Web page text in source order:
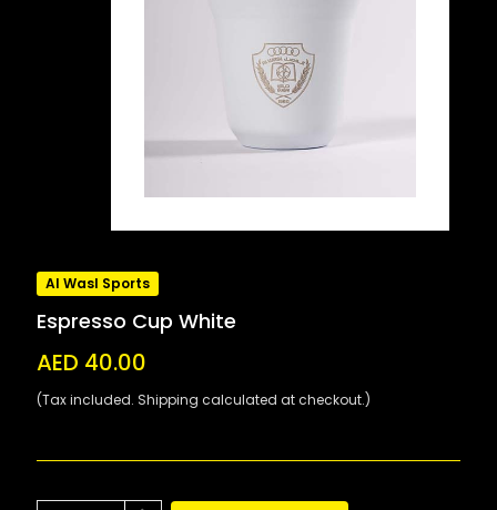
Al Wasl Sports
Espresso Cup White
AED 40.00
(Tax included. Shipping calculated at checkout.)